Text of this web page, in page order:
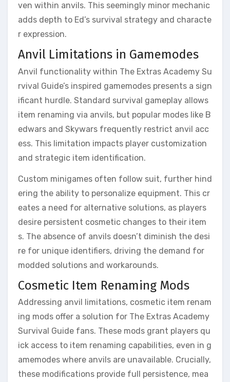
ven within anvils. This seemingly minor mechanic
adds depth to Ed’s survival strategy and characte
r expression.
Anvil Limitations in Gamemodes
Anvil functionality within The Extras Academy Su
rvival Guide’s inspired gamemodes presents a sign
ificant hurdle. Standard survival gameplay allows
item renaming via anvils, but popular modes like B
edwars and Skywars frequently restrict anvil acc
ess. This limitation impacts player customization
and strategic item identification.
Custom minigames often follow suit, further hind
ering the ability to personalize equipment. This cr
eates a need for alternative solutions, as players
desire persistent cosmetic changes to their item
s. The absence of anvils doesn’t diminish the desi
re for unique identifiers, driving the demand for
modded solutions and workarounds.
Cosmetic Item Renaming Mods
Addressing anvil limitations, cosmetic item renam
ing mods offer a solution for The Extras Academy
Survival Guide fans. These mods grant players qu
ick access to item renaming capabilities, even in g
amemodes where anvils are unavailable. Crucially,
these modifications provide full persistence, mea